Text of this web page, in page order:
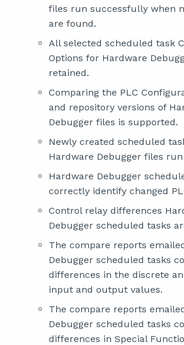
files run successfully when
are found.
All selected scheduled task
Options for Hardware
retained.
Comparing the PLC
and repository versions of
Debugger files is supported.
Newly created scheduled
Hardware Debugger files
Hardware Debugger
correctly identify changed
Control relay differences
Debugger scheduled tasks
The compare reports
Debugger scheduled tasks
differences in the discrete
input and output values.
The compare reports
Debugger scheduled tasks
differences in Special